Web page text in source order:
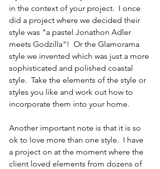
in the context of your project.  I once
did a project where we decided their
style was "a pastel Jonathon Adler
meets Godzilla"!  Or the Glamorama
style we invented which was just a more
sophisticated and polished coastal
style.  Take the elements of the style or
styles you like and work out how to
incorporate them into your home.
Another important note is that it is so
ok to love more than one style.  I have
a project on at the moment where the
client loved elements from dozens of